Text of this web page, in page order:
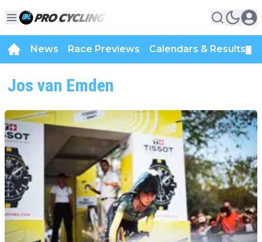
News Race Previews Calendars & Results
Jos van Emden